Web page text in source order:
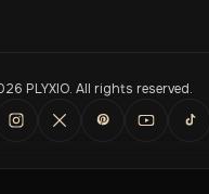
PLYXIO. All rights reserved.